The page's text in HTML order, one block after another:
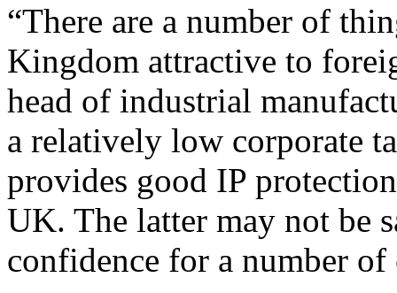
“There are a number of
Kingdom attractive to
head of industrial
a relatively low corporate
provides good IP
UK. The latter may not be
confidence for a number